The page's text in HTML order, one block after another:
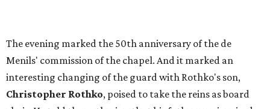
The evening marked the 50th anniversary of the de
Menils' commission of the chapel. And it marked an
interesting changing of the guard with Rothko's son,
Christopher Rothko, poised to take the reins as board